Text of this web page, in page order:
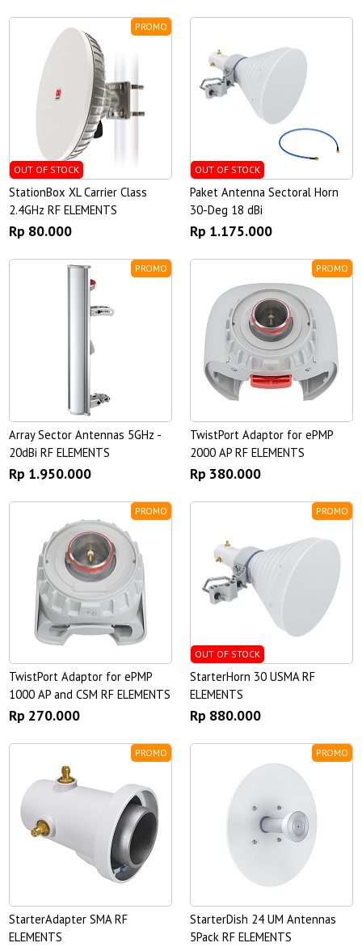
PROMO
OUT OF STOCK
StationBox XL Carrier Class
2.4GHz RF ELEMENTS
Rp 80.000
OUT OF STOCK
Paket Antenna Sectoral Horn
30-Deg 18 dBi
Rp 1.175.000
PROMO
Array Sector Antennas 5GHz -
20dBi RF ELEMENTS
Rp 1.950.000
PROMO
TwistPort Adaptor for ePMP
2000 AP RF ELEMENTS
Rp 380.000
PROMO
TwistPort Adaptor for ePMP
1000 AP and CSM RF ELEMENTS
Rp 270.000
PROMO
OUT OF STOCK
StarterHorn 30 USMA RF
ELEMENTS
Rp 880.000
PROMO
StarterAdapter SMA RF
ELEMENTS
PROMO
StarterDish 24 UM Antennas
5Pack RF ELEMENTS